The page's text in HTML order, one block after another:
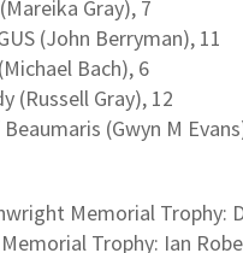
Gray), 7
(John Berryman), 11
Bach), 6
(Russell Gray), 12
(Gwyn M
Memorial Trophy:
Trophy: Ian